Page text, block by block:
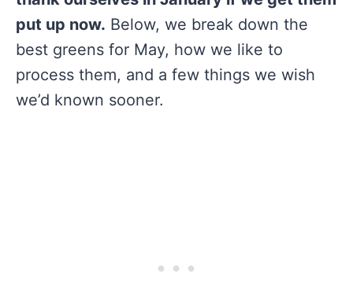
put up now. Below, we break down the
best greens for May, how we like to
process them, and a few things we wish
we’d known sooner.